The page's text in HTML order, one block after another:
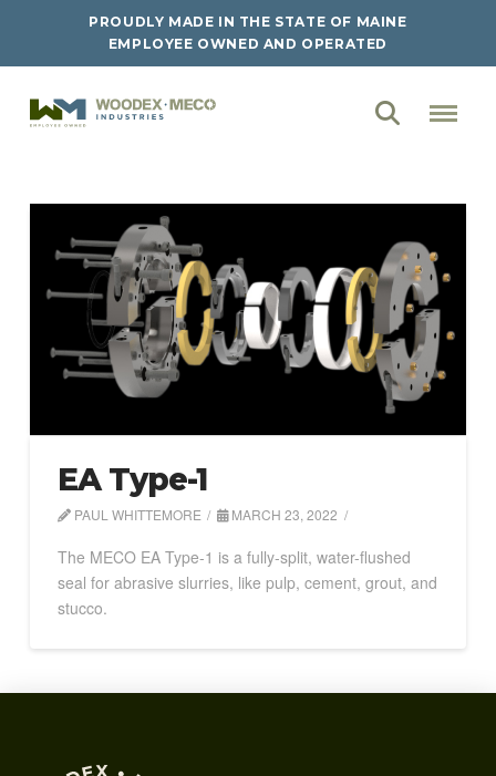
PROUDLY MADE IN THE STATE OF MAINE
EMPLOYEE OWNED AND OPERATED
EA Type-1
PAUL WHITTEMORE MARCH 23, 2022
The MECO EA Type-1 is a fully-split, water-flushed
seal for abrasive slurries, like pulp, cement, grout, and
stucco.